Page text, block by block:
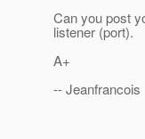
Can you post
listener (port).
A+
-- Jeanfrancois